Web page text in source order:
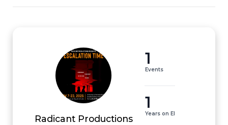
Radicant Productions
1
Events
1
Years on EI